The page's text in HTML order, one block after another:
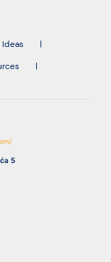
Ideas
|
|
5